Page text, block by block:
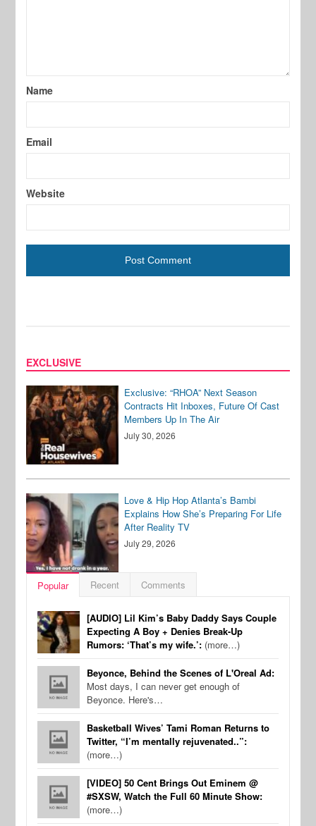
Name
Email
Website
EXCLUSIVE
Exclusive: “RHOA” Next Season
Contracts Hit Inboxes, Future Of Cast
Members Up In The Air
July 30, 2026
Love & Hip Hop Atlanta’s Bambi
Explains How She’s Preparing For Life
After Reality TV
July 29, 2026
Popular Recent Comments
[AUDIO] Lil Kim’s Baby Daddy Says Couple
Expecting A Boy + Denies Break-Up
Rumors: ‘That’s my wife.’: (more…)
Beyonce, Behind the Scenes of L'Oreal Ad:
Most days, I can never get enough of
Beyonce. Here's…
Basketball Wives’ Tami Roman Returns to
Twitter, “I’m mentally rejuvenated..”:
(more…)
[VIDEO] 50 Cent Brings Out Eminem @
#SXSW, Watch the Full 60 Minute Show:
(more…)